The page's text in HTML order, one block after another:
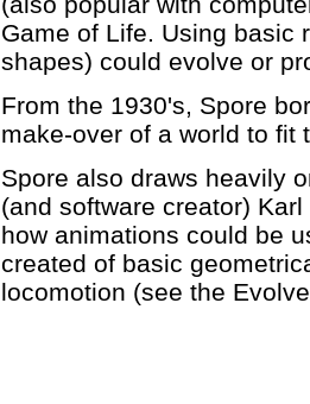
Game of Life. Using basic
shapes) could evolve or
From the 1930's, Spore
make-over of a world to fit
Spore also draws heavily
(and software creator)
how animations could be
created of basic
locomotion (see the